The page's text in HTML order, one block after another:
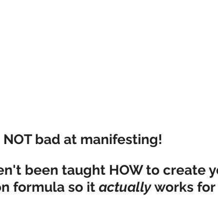
NOT bad at manifesting!
been taught HOW to create
formula so it actually works for